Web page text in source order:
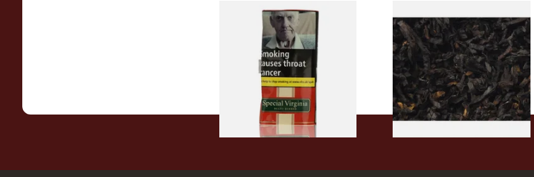
Special Virginia (Formerly
Mellow Virginia) Pipe
Tobacco (50g Pouch)
From £22.70
Exclusiv BC (Formerly Black
Cherry) Loose Pipe Tobacco
From £6.90
7 SIZES